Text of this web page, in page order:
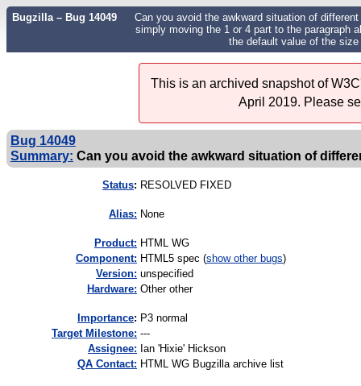
Bugzilla – Bug 14049
Can you avoid the awkward situation of
simply moving the 1 or 4 part to the paragraph
the default value of the
This is an archived snapshot of
April 2019. Please
Bug 14049
Summary: Can you avoid the awkward situation of
Status: RESOLVED FIXED
Alias: None
Product: HTML WG
Component: HTML5 spec (show other bugs)
Version: unspecified
Hardware: Other other
mportance: P3 normal
Target Milestone: ---
Assignee: Ian 'Hixie' Hickson
QA Contact: HTML WG Bugzilla archive list